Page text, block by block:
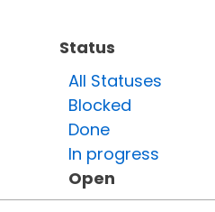
Status
All Statuses
Blocked
Done
In progress
Open